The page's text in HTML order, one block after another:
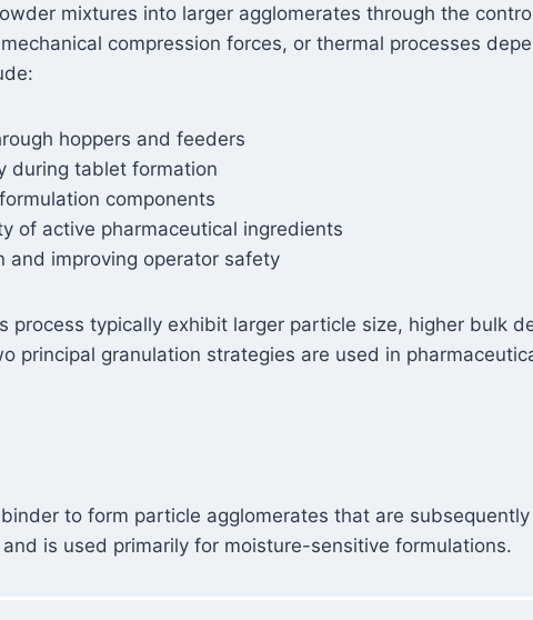
mixtures into larger agglomerates through the
compression forces, or thermal processes
hoppers and feeders
during tablet formation
components
of active pharmaceutical ingredients
and improving operator safety
process typically exhibit larger particle size, higher bulk
principal granulation strategies are used in
to form particle agglomerates that are
is used primarily for moisture-sensitive formulations.